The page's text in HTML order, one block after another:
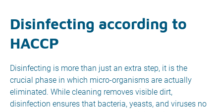
Disinfecting according to
HACCP
Disinfecting is more than just an extra step, it is the
crucial phase in which micro-organisms are actually
eliminated. While cleaning removes visible dirt,
disinfection ensures that bacteria, yeasts, and viruses no